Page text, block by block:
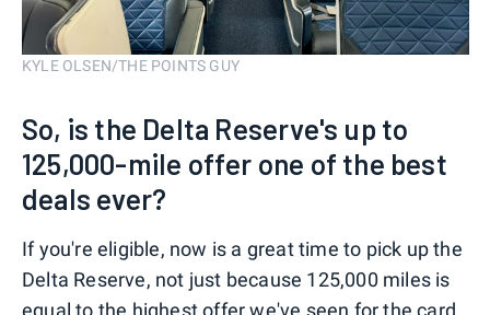
KYLE OLSEN/THE POINTS GUY
So, is the Delta Reserve's up to
125,000-mile offer one of the best
deals ever?
If you're eligible, now is a great time to pick up the
Delta Reserve, not just because 125,000 miles is
equal to the highest offer we've seen for the card,